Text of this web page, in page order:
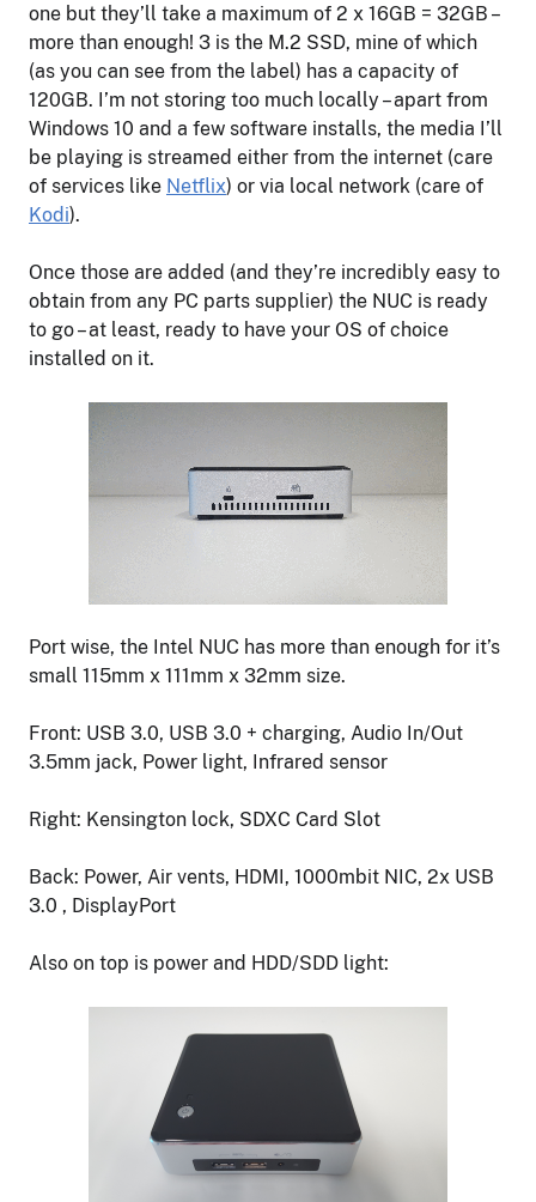
one but they’ll take a maximum of 2 x 16GB = 32GB –
more than enough! 3 is the M.2 SSD, mine of which
(as you can see from the label) has a capacity of
120GB. I’m not storing too much locally – apart from
Windows 10 and a few software installs, the media I’ll
be playing is streamed either from the internet (care
of services like Netflix) or via local network (care of
Kodi).
Once those are added (and they’re incredibly easy to
obtain from any PC parts supplier) the NUC is ready
to go – at least, ready to have your OS of choice
installed on it.
Port wise, the Intel NUC has more than enough for it’s
small 115mm x 111mm x 32mm size.
Front: USB 3.0, USB 3.0 + charging, Audio In/Out
3.5mm jack, Power light, Infrared sensor
Right: Kensington lock, SDXC Card Slot
Back: Power, Air vents, HDMI, 1000mbit NIC, 2x USB
3.0 , DisplayPort
Also on top is power and HDD/SDD light: